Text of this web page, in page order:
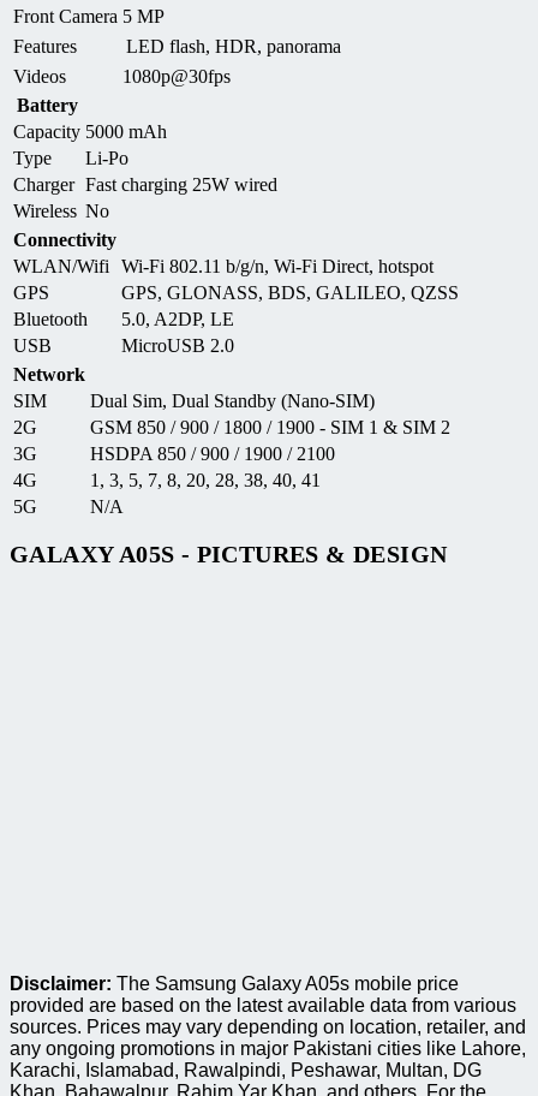
Front Camera 5 MP
Features
LED flash, HDR, panorama
Videos
1080p@30fps
Battery
Capacity 5000 mAh
Type
Li-Po
Charger Fast charging 25W wired
Wireless No
Connectivity
WLAN/Wifi
Wi-Fi 802.11 b/g/n, Wi-Fi Direct, hotspot
GPS
GPS, GLONASS, BDS, GALILEO, QZSS
Bluetooth
5.0, A2DP, LE
USB
MicroUSB 2.0
Network
SIM
Dual Sim, Dual Standby (Nano-SIM)
2G
GSM 850 / 900 / 1800 / 1900 - SIM 1 & SIM 2
3G
HSDPA 850 / 900 / 1900 / 2100
4G
1, 3, 5, 7, 8, 20, 28, 38, 40, 41
5G
N/A
GALAXY A05S - PICTURES & DESIGN
Disclaimer: The Samsung Galaxy A05s mobile price
provided are based on the latest available data from various
sources. Prices may vary depending on location, retailer, and
any ongoing promotions in major Pakistani cities like Lahore,
Karachi, Islamabad, Rawalpindi, Peshawar, Multan, DG
Khan, Bahawalpur, Rahim Yar Khan, and others. For the